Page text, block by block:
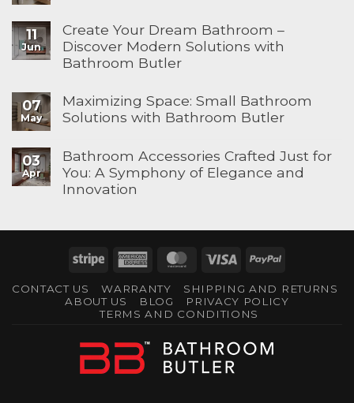
11
Jun
Create Your Dream Bathroom –
Discover Modern Solutions with
Bathroom Butler
07
May
Maximizing Space: Small Bathroom
Solutions with Bathroom Butler
03
Apr
Bathroom Accessories Crafted Just for
You: A Symphony of Elegance and
Innovation
Stripe
AmericanMasterCard
Visa
CONTACT US WARRANTY
SHIPPING AND RETURNS
ABOUT US
BLOG
PRIVACY POLICY
TERMS AND CONDITIONS